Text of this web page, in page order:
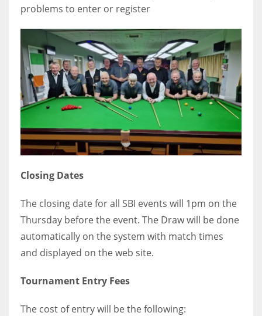
problems to enter or register
Closing Dates
The closing date for all SBI events will 1pm on the
Thursday before the event. The Draw will be done
automatically on the system with match times
and displayed on the web site.
Tournament Entry Fees
The cost of entry will be the following: